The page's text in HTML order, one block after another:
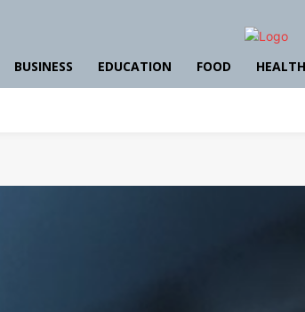
BUSINESS EDUCATION FOOD HEALTH